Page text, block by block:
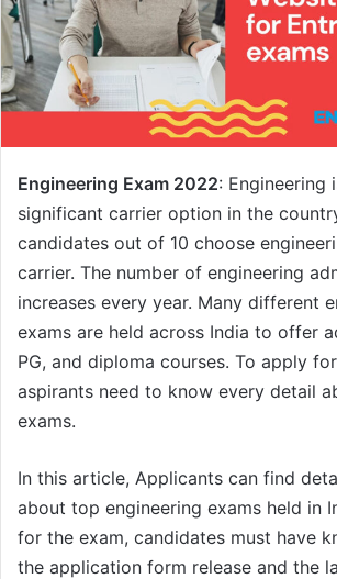
Engineering Exam 2022: Engineering
significant carrier option in the
candidates out of 10 choose
carrier. The number of engineering
increases every year. Many different
exams are held across India to offer
PG, and diploma courses. To apply
aspirants need to know every detail
exams.
In this article, Applicants can find
about top engineering exams held in
for the exam, candidates must have
the application form release and the